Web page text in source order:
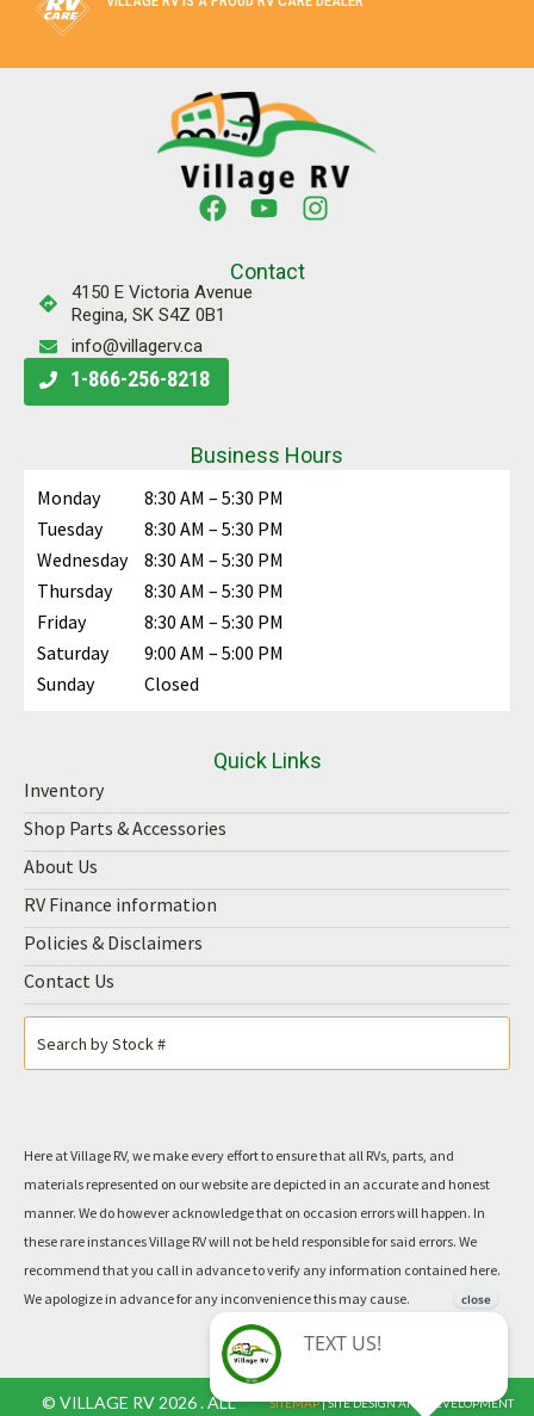
Stock #:
2020 REFLECTION 295RL by GRAND
Inquire For The Best Payment
Sleeps 6
View More Details
View Details
CONSIGNMENT
FIFTH WHEEL
Stock #:
2018 ROCKWOOD 8289WS by FOREST
RIVER
VILLAGE
RV PRICE
Bi-weekly - OAC
View Disclaimer $232.00
Sleeps 4 8866 lbs 31 ft
View More Details